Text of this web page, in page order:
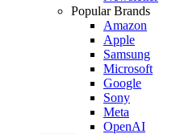
Popular Brands
Amazon
Apple
Samsung
Microsoft
Google
Sony
Meta
OpenAI